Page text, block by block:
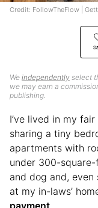
We independently select
we may earn a
publishing.
Credit: FollowTheFlow |
I’ve lived in my
sharing a tiny
apartments with
under 300-
and dog and,
at my in-laws’
payment.